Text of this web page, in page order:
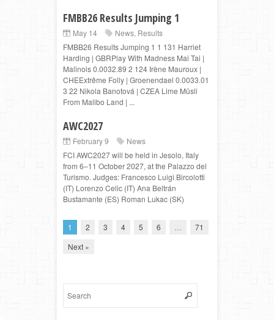
FMBB26 Results Jumping 1
May 14 News, Results
FMBB26 Results Jumping 1 1 131 Harriet
Harding | GBRPlay With Madness Mai Tai |
Malinois 0.0032.89 2 124 Irène Mauroux |
CHEExtrême Folly | Groenendael 0.0033.01
3 22 Nikola Banotová | CZEA Lime Müsli
From Malibo Land | ...
AWC2027
February 9
News
FCI AWC2027 will be held in Jesolo, Italy
from 6–11 October 2027, at the Palazzo del
Turismo. Judges: Francesco Luigi Bircolotti
(IT) Lorenzo Celic (IT) Ana Beltrán
Bustamante (ES) Roman Lukac (SK)
1 2 3 4 5 6
71
Next »